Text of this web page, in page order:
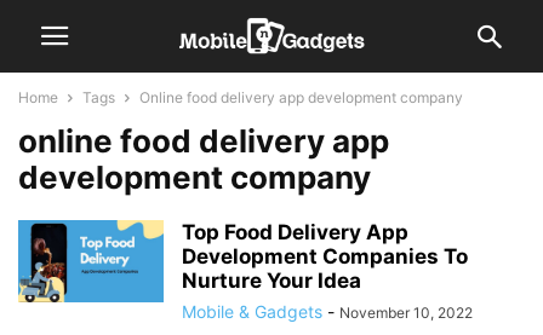
Home Tags Online food delivery app development company
online food delivery app
development company
Top Food Delivery App
Development Companies To
Nurture Your Idea
Mobile & Gadgets - November 10, 2022